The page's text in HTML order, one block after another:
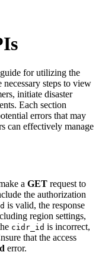
for utilizing the
steps to view
initiate disaster
Each section
errors that may
can effectively manage
a GET request to
the authorization
is valid, the response
region settings,
cidr_id is incorrect,
that the access
error.